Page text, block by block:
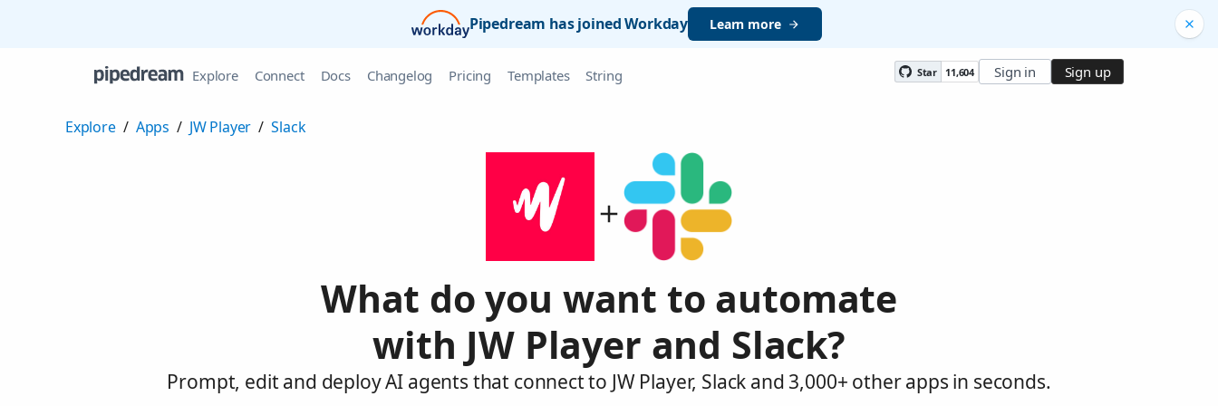
Pipedream has joined Workday Learn more
Explore Connect Docs Changelog Pricing Templates String Star 11,604 Sign in Sign up
Explore / Apps / JW Player / Slack
What do you want to automate
with JW Player and Slack?
Prompt, edit and deploy AI agents that connect to JW Player, Slack and 3,000+ other apps in seconds.